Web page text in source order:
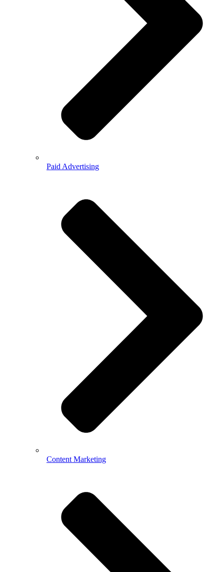
Paid Advertising
Content Marketing